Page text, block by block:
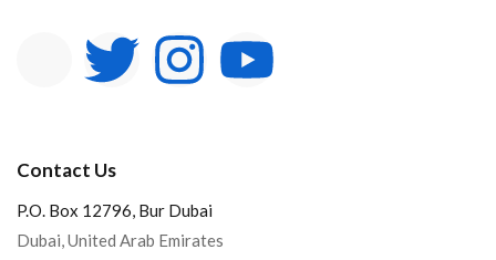
Contact Us
P.O. Box 12796, Bur Dubai
Dubai, United Arab Emirates